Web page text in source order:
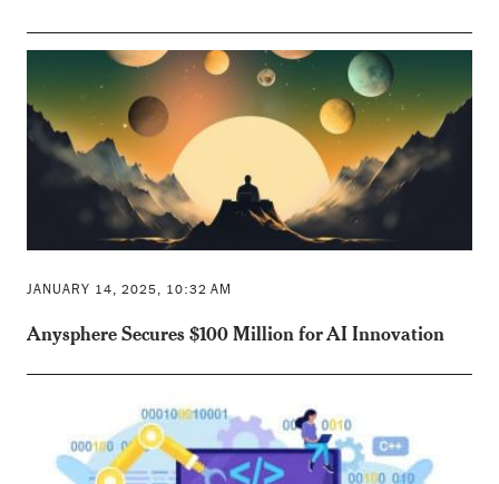
JANUARY 14, 2025, 10:32 AM
Anysphere Secures $100 Million for AI Innovation